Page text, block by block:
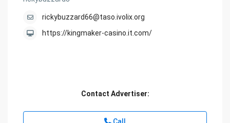
rickybuzzard66@taso.ivolix.org
https://kingmaker-casino.it.com/
Contact Advertiser: